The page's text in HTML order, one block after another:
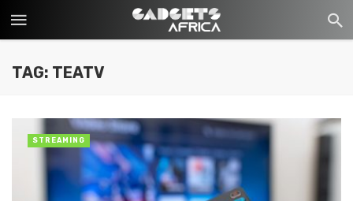
TAG: TEATV
STREAMING